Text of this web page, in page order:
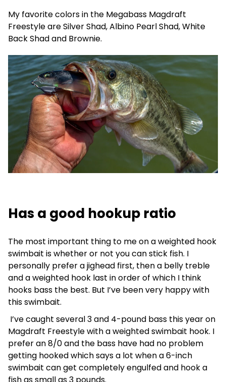
My favorite colors in the Megabass Magdraft
Freestyle are Silver Shad, Albino Pearl Shad, White
Back Shad and Brownie.
Has a good hookup ratio
The most important thing to me on a weighted hook
swimbait is whether or not you can stick fish. I
personally prefer a jighead first, then a belly treble
and a weighted hook last in order of which I think
hooks bass the best. But I’ve been very happy with
this swimbait.
I’ve caught several 3 and 4-pound bass this year on
Magdraft Freestyle with a weighted swimbait hook. I
prefer an 8/0 and the bass have had no problem
getting hooked which says a lot when a 6-inch
swimbait can get completely engulfed and hook a